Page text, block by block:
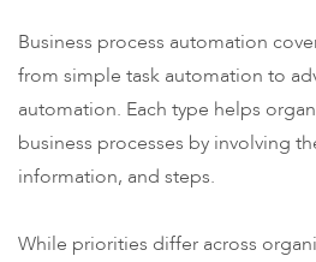
Business process automation
from simple task automation to
automation. Each type helps
business processes by involving
information, and steps.
While priorities differ across